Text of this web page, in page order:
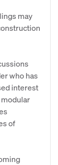
may
who has
interest
of